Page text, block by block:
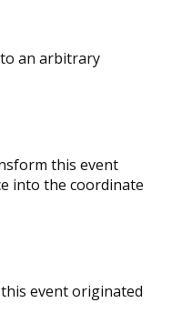
an arbitrary
this event
into the coordinate
event originated